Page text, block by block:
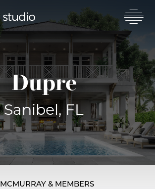
Dupre
Sanibel, FL
MCMURRAY & MEMBERS